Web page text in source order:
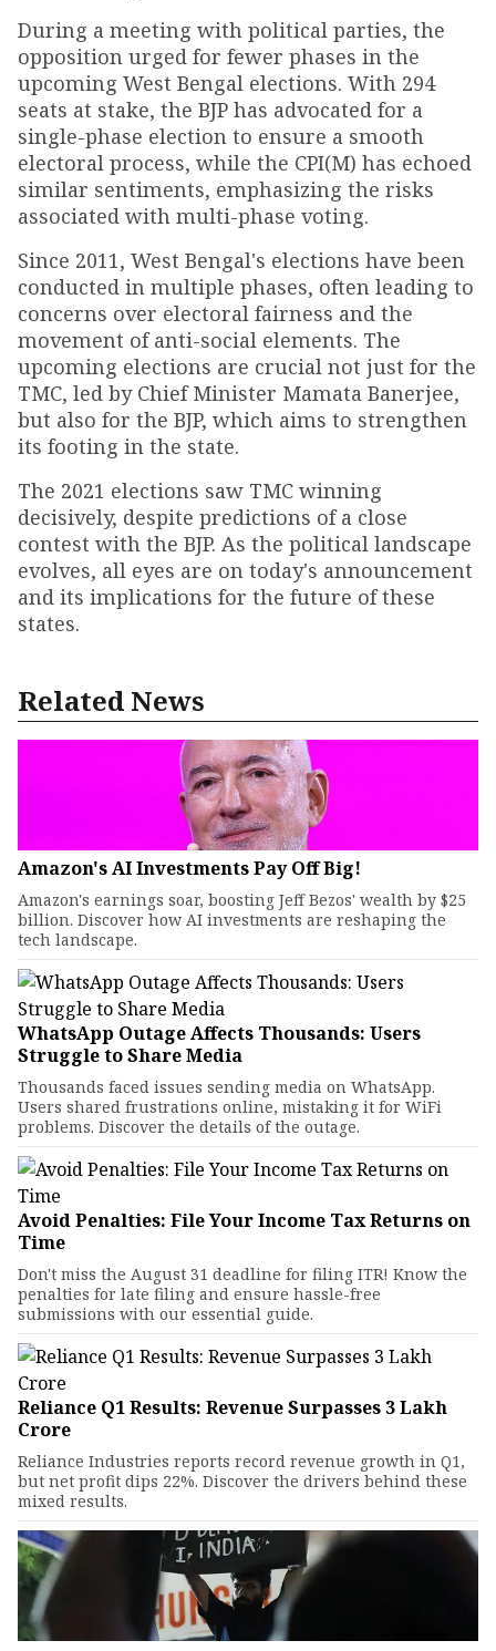
During a meeting with political parties, the
opposition urged for fewer phases in the
upcoming West Bengal elections. With 294
seats at stake, the BJP has advocated for a
single-phase election to ensure a smooth
electoral process, while the CPI(M) has echoed
similar sentiments, emphasizing the risks
associated with multi-phase voting.
Since 2011, West Bengal's elections have been
conducted in multiple phases, often leading to
concerns over electoral fairness and the
movement of anti-social elements. The
upcoming elections are crucial not just for the
TMC, led by Chief Minister Mamata Banerjee,
but also for the BJP, which aims to strengthen
its footing in the state.
The 2021 elections saw TMC winning
decisively, despite predictions of a close
contest with the BJP. As the political landscape
evolves, all eyes are on today's announcement
and its implications for the future of these
states.
Related News
Amazon's AI Investments Pay Off Big!
Amazon's earnings soar, boosting Jeff Bezos' wealth by $25
billion. Discover how AI investments are reshaping the
tech landscape.
WhatsApp Outage Affects Thousands: Users
Struggle to Share Media
Thousands faced issues sending media on WhatsApp.
Users shared frustrations online, mistaking it for WiFi
problems. Discover the details of the outage.
Avoid Penalties: File Your Income Tax Returns on
Time
Don't miss the August 31 deadline for filing ITR! Know the
penalties for late filing and ensure hassle-free
submissions with our essential guide.
Reliance Q1 Results: Revenue Surpasses ₹3 Lakh
Crore
Reliance Industries reports record revenue growth in Q1,
but net profit dips 22%. Discover the drivers behind these
mixed results.